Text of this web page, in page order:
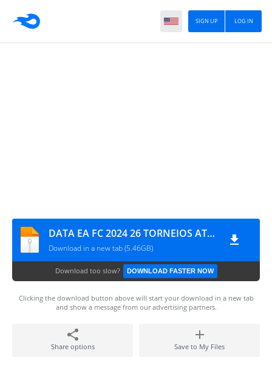
LOG IN
SIGN UP
DATA EA FC 2024 26 TORNEIOS ATUALIZADO 0254
Download in a new tab (5.46GB)
Download too slow? DOWNLOAD FASTER NOW
Clicking the download button above will start your download in a new tab
and show a message from our advertising partners.
Share options Save to My Files